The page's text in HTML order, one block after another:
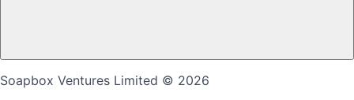
Soapbox Ventures Limited © 2026